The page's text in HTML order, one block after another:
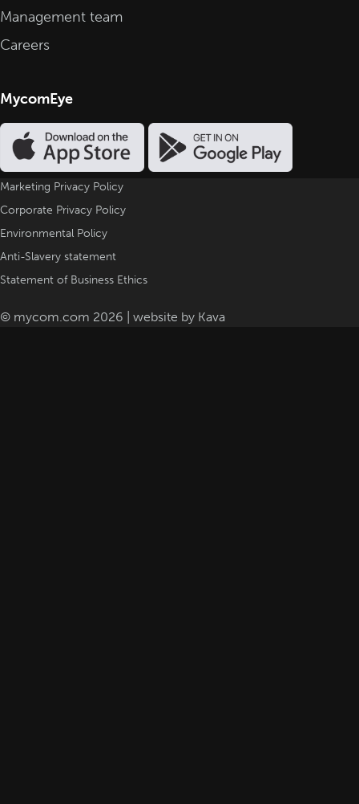
Management team
Careers
MycomEye
Marketing Privacy Policy
Corporate Privacy Policy
Environmental Policy
Anti-Slavery statement
Statement of Business Ethics
© mycom.com 2026 | website by Kava